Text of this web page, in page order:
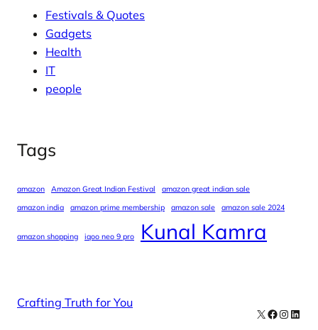
Festivals & Quotes
Gadgets
Health
IT
people
Tags
amazon Amazon Great Indian Festival
amazon great indian sale
amazon india
amazon prime membership amazon sale amazon sale 2024
amazon shopping iqoo neo 9 pro Kunal Kamra
Crafting Truth for You
X Facebook